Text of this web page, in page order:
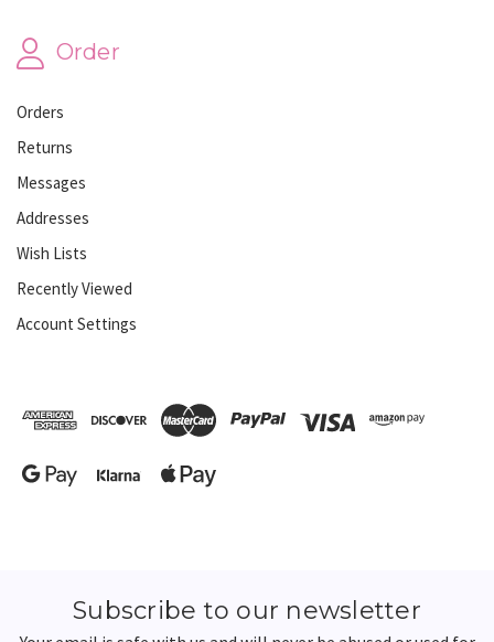
Order
Orders
Returns
Messages
Addresses
Wish Lists
Recently Viewed
Account Settings
Subscribe to our newsletter